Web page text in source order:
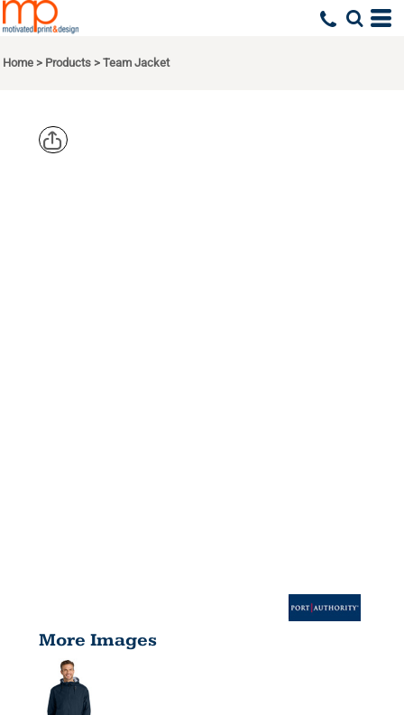
Home > Products > Team Jacket
More Images